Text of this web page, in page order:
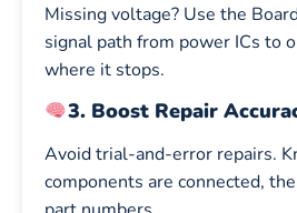
Missing voltage? Use the
signal path from power ICs to
where it stops.
3. Boost Repair
Avoid trial-and-error repairs.
components are connected,